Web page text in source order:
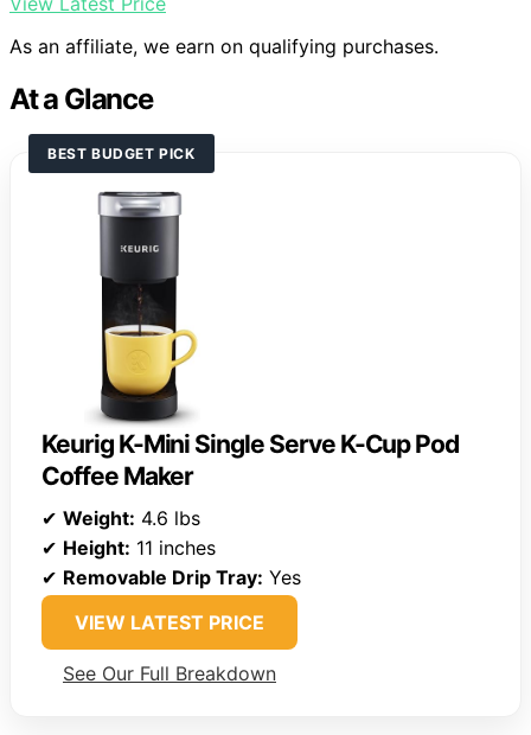
As an affiliate, we earn on qualifying purchases.
At a Glance
BEST BUDGET PICK
Keurig K-Mini Single Serve K-Cup Pod
Coffee Maker
✔ Weight: 4.6 lbs
✔ Height: 11 inches
✔ Removable Drip Tray: Yes
VIEW LATEST PRICE
See Our Full Breakdown